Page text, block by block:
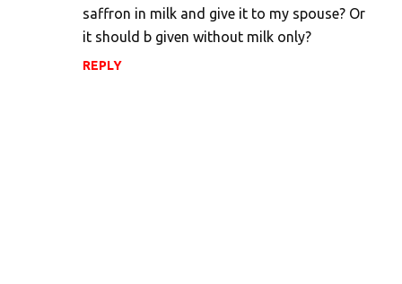
saffron in milk and give it to my spouse? Or
it should b given without milk only?
REPLY